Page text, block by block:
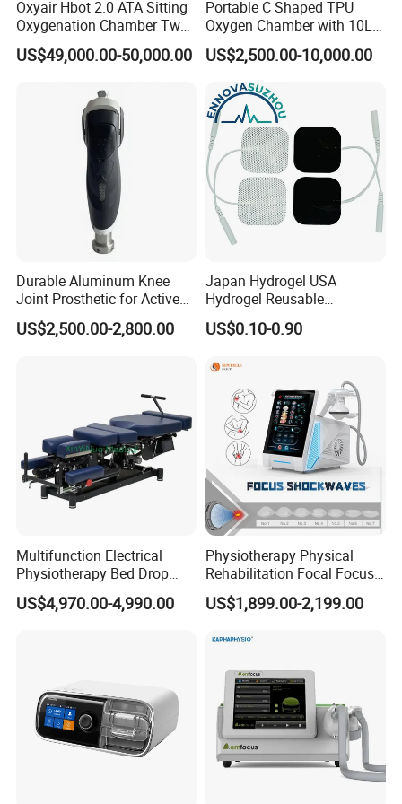
Features:
-Horizontal soft cushion, you can relax better while
inhaling oxygen
Oxyair Hbot 2.0 ATA Sitting
Oxygenation Chamber Two
Person Seated 2 ATA
Hyperbaric Oxygen
US$49,000.00-50,000.00
Portable C Shaped TPU
Oxygen Chamber with 10L
Min Flow Rate
US$2,500.00-10,000.00
Durable Aluminum Knee
Joint Prosthetic for Active
Lifestyles
US$2,500.00-2,800.00
Japan Hydrogel USA
Hydrogel Reusable
Tens/EMS Electrode Pad
with Even Current
Residue
US$0.10-0.90
Multifunction Electrical
Physiotherapy Bed Drop
Osteopathic Chiropractic
Table
US$4,970.00-4,990.00
Physiotherapy Physical
Rehabilitation Focal Focus
Focused Shockwave
Electromagnetic Ondas De
Therapy Eswt ED Erectile
US$1,899.00-2,199.00